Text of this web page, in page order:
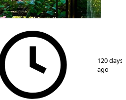
120 days
ago